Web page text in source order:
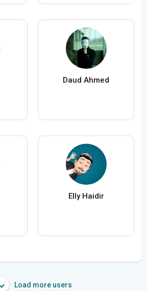
Daud Ahmed
Elly Haidir
Load more users